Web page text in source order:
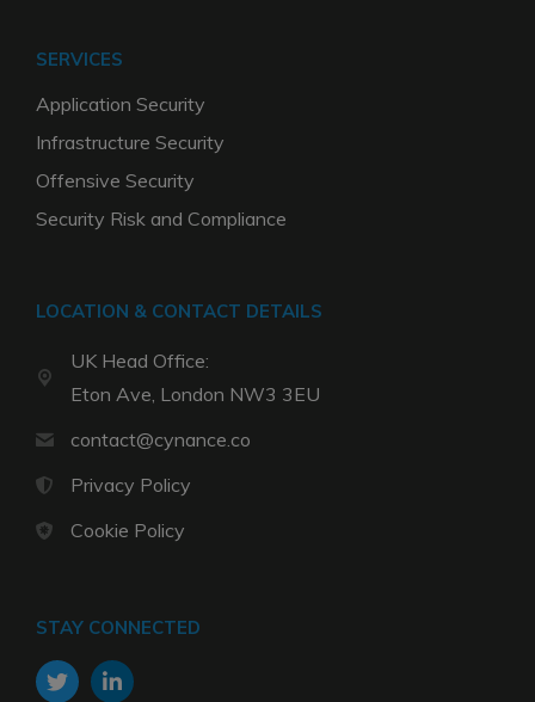
SERVICES
Application Security
Infrastructure Security
Offensive Security
Security Risk and Compliance
LOCATION & CONTACT DETAILS
UK Head Office:
Eton Ave, London NW3 3EU
contact@cynance.co
Privacy Policy
Cookie Policy
STAY CONNECTED